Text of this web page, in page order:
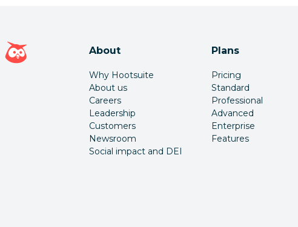
Hootsuite homepage
About
Why Hootsuite
About us
Careers
Leadership
Customers
Newsroom
Social impact and DEI
Plans
Pricing
Standard
Professional
Advanced
Enterprise
Features